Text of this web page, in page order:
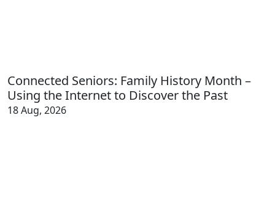
Connected Seniors: Family History Month –
Using the Internet to Discover the Past
18 Aug, 2026